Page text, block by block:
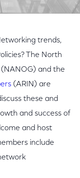
trends,
The North
and the
(ARIN) are
these and
and success of
and host
include